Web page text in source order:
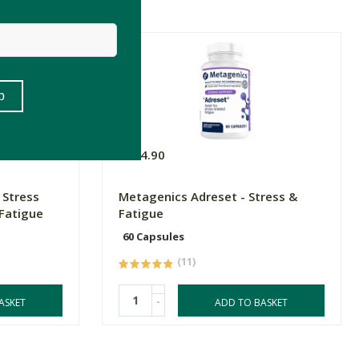
R824.90
Metagenics Adreset - Stress &
Fatigue
60 Capsules
(11)
- ADD TO BASKET